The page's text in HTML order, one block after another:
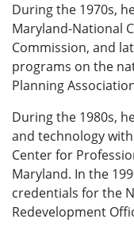
During the 1970s,
Maryland-National
Commission, and
programs on the
Planning
During the 1980s,
and technology
Center for
Maryland. In the
credentials for the
Redevelopment